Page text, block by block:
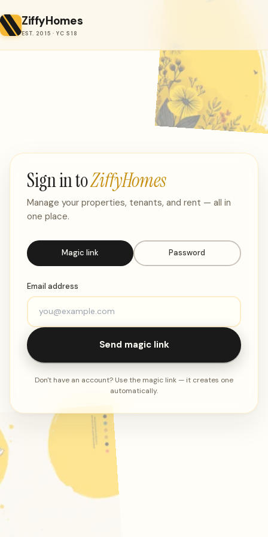
ZiffyHomes
EST. 2015 · YC S18
Sign in toZiffyHomes
Manage your properties, tenants, and rent — all in
one place.
Magic link Password
Email address
Send magic link
Don't have an account? Use the magic link — it creates one
automatically.